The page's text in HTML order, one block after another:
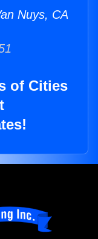
Nuys, CA
of Cities